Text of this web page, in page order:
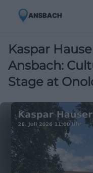
Kaspar
Ansbach:
Stage at